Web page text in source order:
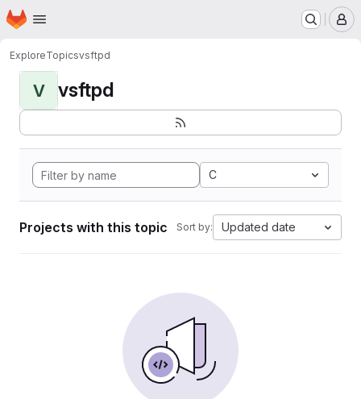
Skip to main content
Homepage
ExploreTopicsvsftpd
V vsftpd
C
Projects with this topic Sort by: Updated date